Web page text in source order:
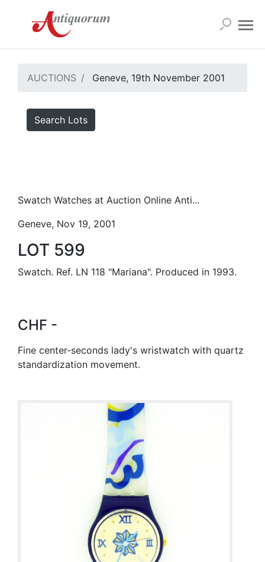
AUCTIONS Geneve, 19th November 2001
Search Lots
Swatch Watches at Auction Online Anti...
Geneve, Nov 19, 2001
LOT 599
Swatch. Ref. LN 118 "Mariana". Produced in 1993.
CHF -
Fine center-seconds lady's wristwatch with quartz
standardization movement.